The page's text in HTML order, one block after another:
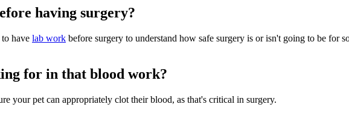
having surgery?
have lab work before surgery to understand how safe surgery is or isn't going to be for
for in that blood work?
your pet can appropriately clot their blood, as that's critical in surgery.